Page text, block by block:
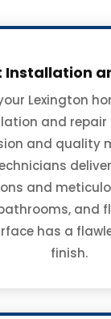
Installation
Lexington
and repair
and quality
and
and
has a
finish.